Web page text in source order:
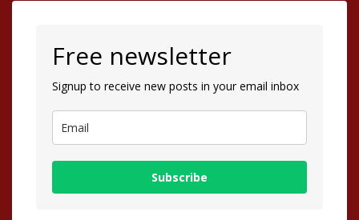
Free newsletter
Signup to receive new posts in your email inbox
Subscribe